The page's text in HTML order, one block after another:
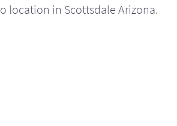
location in Scottsdale Arizona.